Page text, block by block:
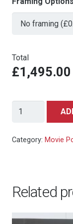
Total
£1,495.00
Who
Roger
1988)
Mylar
Category: Movie
Related